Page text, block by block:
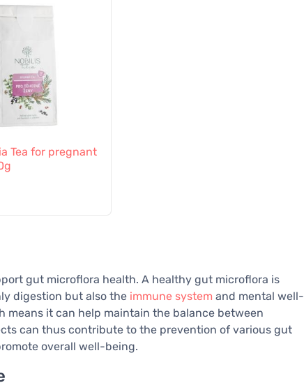
Tea for pregnant
gut microflora health. A healthy gut microflora is
digestion but also the immune system and mental well-
means it can help maintain the balance between
can thus contribute to the prevention of various gut
overall well-being.